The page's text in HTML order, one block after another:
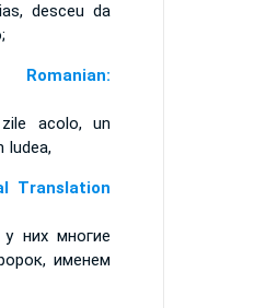
desceu da
acolo, un
Iudea,
Translation
них многие
именем